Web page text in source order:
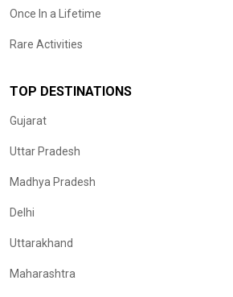
Once In a Lifetime
Rare Activities
TOP DESTINATIONS
Gujarat
Uttar Pradesh
Madhya Pradesh
Delhi
Uttarakhand
Maharashtra